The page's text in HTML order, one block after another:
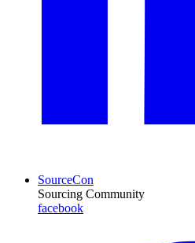
SourceCon
Sourcing Community
facebook